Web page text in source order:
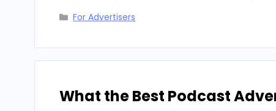
Categories
For Advertisers
What the Best Podcast